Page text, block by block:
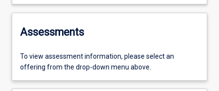
Assessments
To view assessment information, please select an
offering from the drop-down menu above.